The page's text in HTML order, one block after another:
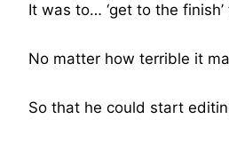
It was to… ‘get to the finish’
No matter how terrible it
So that he could start